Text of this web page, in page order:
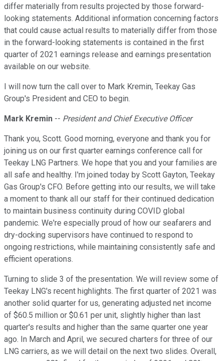
differ materially from results projected by those forward-
looking statements. Additional information concerning factors
that could cause actual results to materially differ from those
in the forward-looking statements is contained in the first
quarter of 2021 earnings release and earnings presentation
available on our website.
I will now turn the call over to Mark Kremin, Teekay Gas
Group's President and CEO to begin.
Mark Kremin -- President and Chief Executive Officer
Thank you, Scott. Good morning, everyone and thank you for
joining us on our first quarter earnings conference call for
Teekay LNG Partners. We hope that you and your families are
all safe and healthy. I'm joined today by Scott Gayton, Teekay
Gas Group's CFO. Before getting into our results, we will take
a moment to thank all our staff for their continued dedication
to maintain business continuity during COVID global
pandemic. We're especially proud of how our seafarers and
dry-docking supervisors have continued to respond to
ongoing restrictions, while maintaining consistently safe and
efficient operations.
Turning to slide 3 of the presentation. We will review some of
Teekay LNG's recent highlights. The first quarter of 2021 was
another solid quarter for us, generating adjusted net income
of $60.5 million or $0.61 per unit, slightly higher than last
quarter's results and higher than the same quarter one year
ago. In March and April, we secured charters for three of our
LNG carriers, as we will detail on the next two slides. Overall,